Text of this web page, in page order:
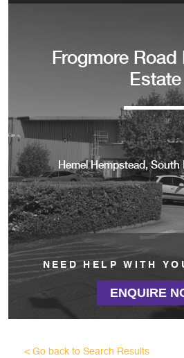
Frogmore
Estate
Hemel Hempstead, South
NEED HELP WITH
ENQUIRE
< Go back to Search Results